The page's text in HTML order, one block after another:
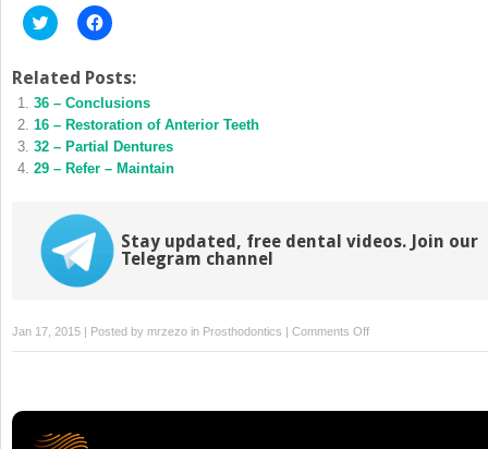
Click
to
Twitter
(Opens
in
new
window)
Click
to
Facebook
(Opens
in
new
window)
Related Posts:
36 – Conclusions
16 – Restoration of Anterior Teeth
32 – Partial Dentures
29 – Refer – Maintain
Stay updated, free dental videos. Join our
Telegram channel
Jan 17, 2015 | Posted by mrzezo in Prosthodontics | Comments Offon
31